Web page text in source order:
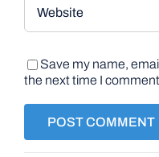
Save my name,
the next time I